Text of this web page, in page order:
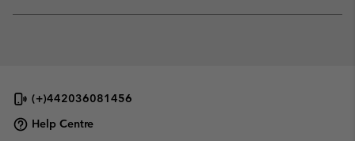
or
(+)442036081456
Help Centre